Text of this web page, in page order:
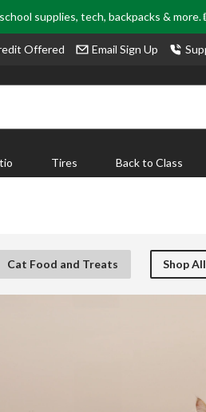
supplies, tech, backpacks &
Offered Email Sign Up
Tires Back to Class
Cat Food and Treats Shop All